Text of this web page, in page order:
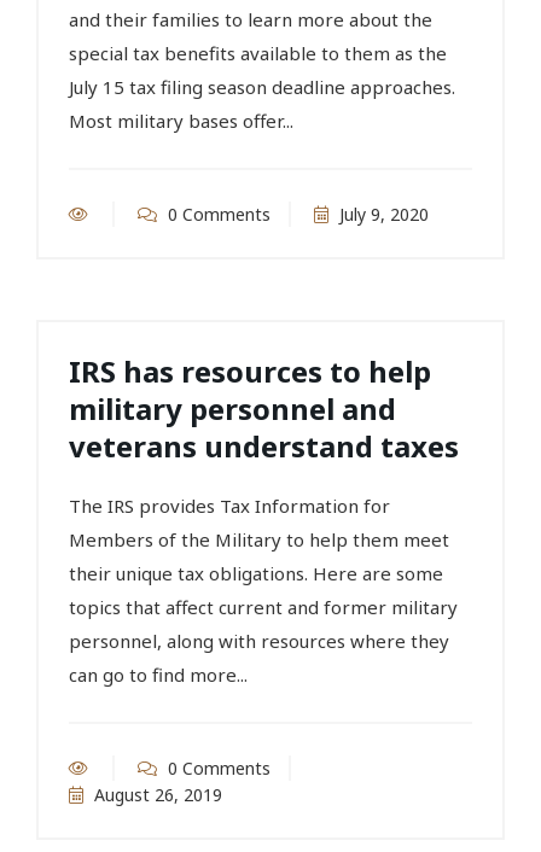
and their families to learn more about the
special tax benefits available to them as the
July 15 tax filing season deadline approaches.
Most military bases offer...
0 Comments July 9, 2020
IRS has resources to help
military personnel and
veterans understand taxes
The IRS provides Tax Information for
Members of the Military to help them meet
their unique tax obligations. Here are some
topics that affect current and former military
personnel, along with resources where they
can go to find more...
0 Comments
August 26, 2019